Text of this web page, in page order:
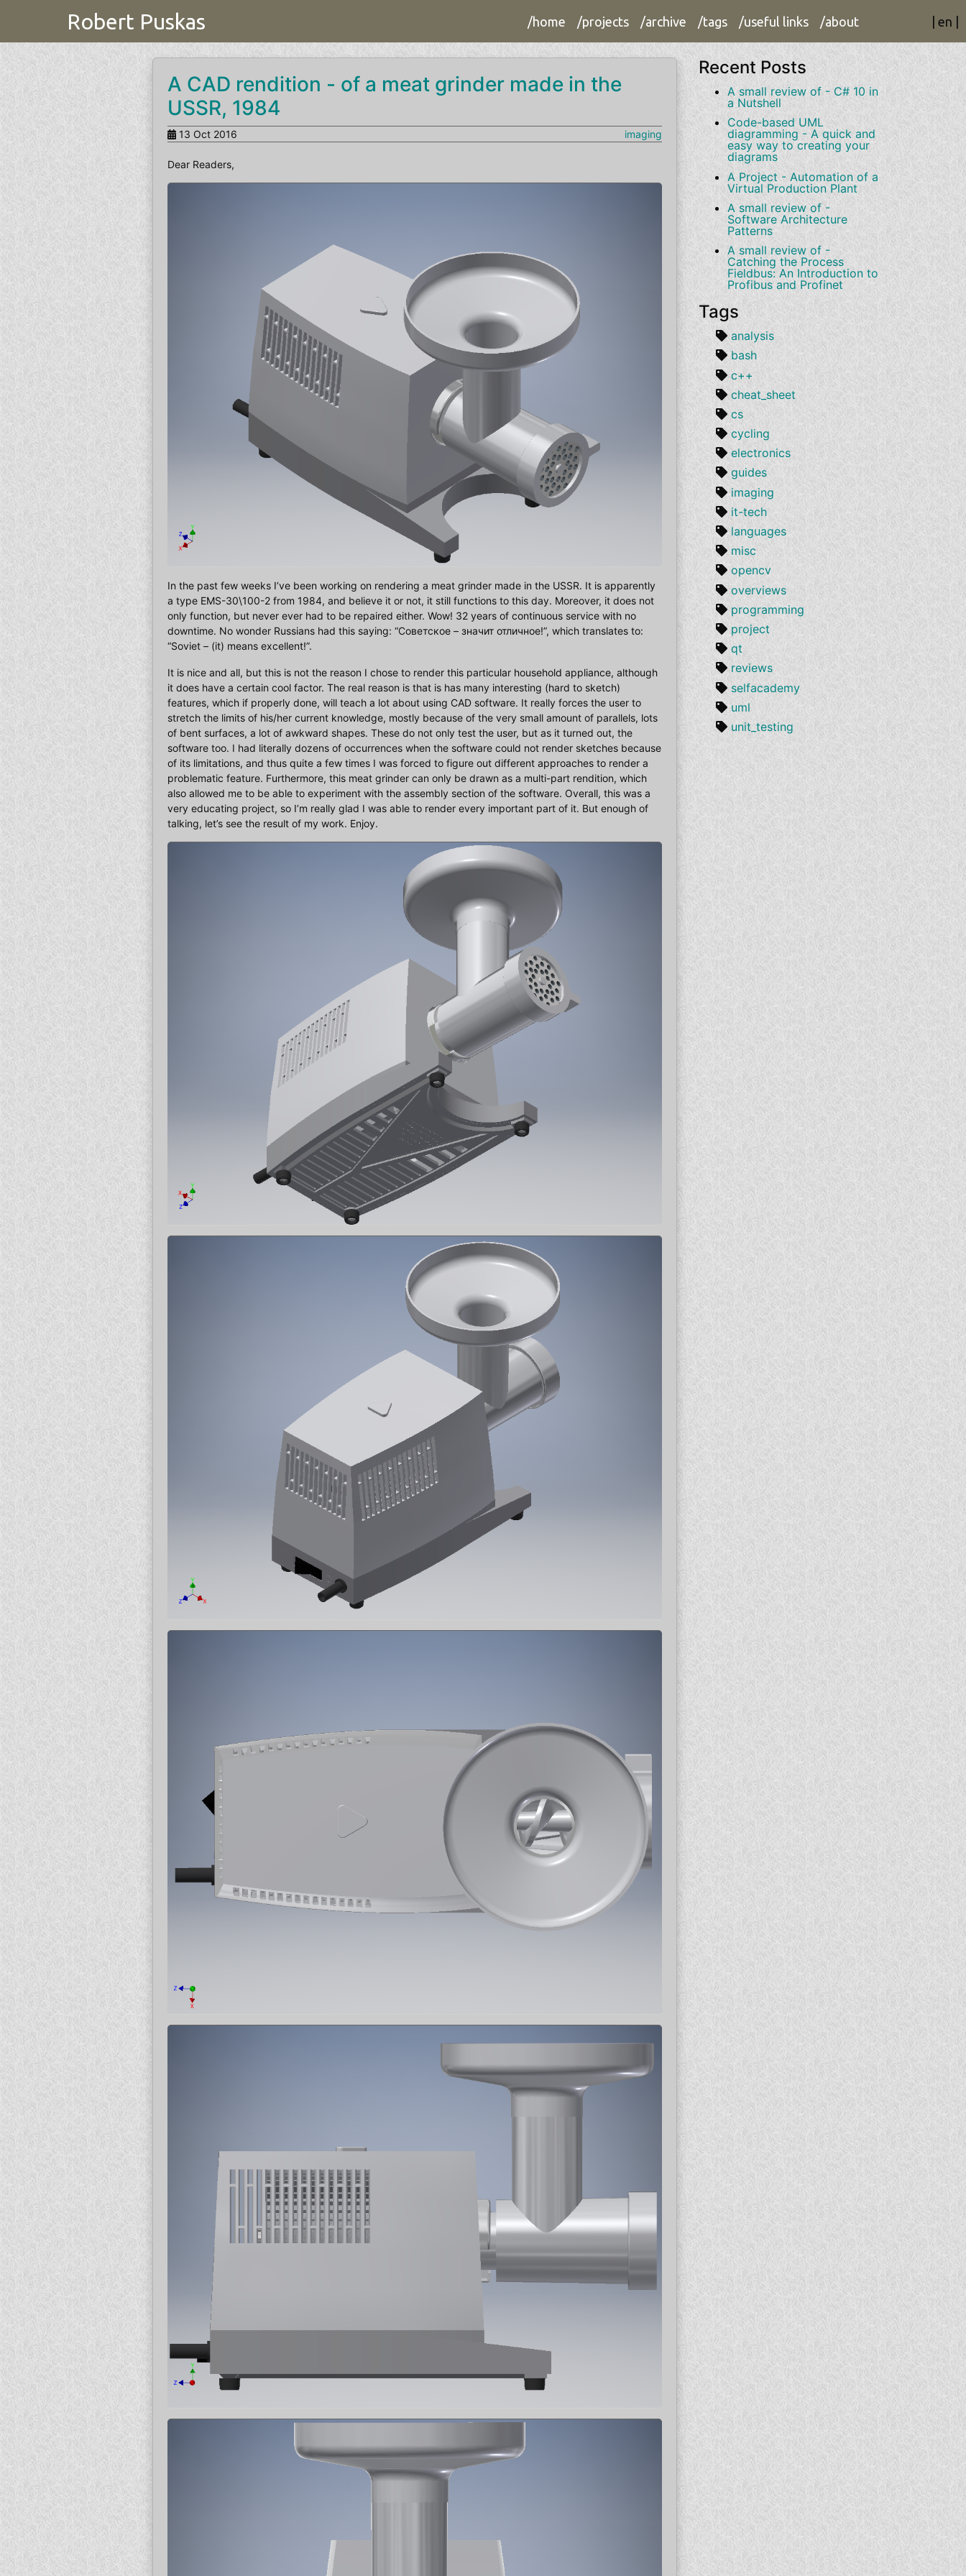
Robert Puskas /home /projects /archive /tags /useful links /about en
A CAD rendition - of a meat grinder made in the
USSR, 1984
13 Oct 2016 imaging
Dear Readers,
In the past few weeks I’ve been working on rendering a meat grinder made in the USSR. It is apparently
a type EMS-30\100-2 from 1984, and believe it or not, it still functions to this day. Moreover, it does not
only function, but never ever had to be repaired either. Wow! 32 years of continuous service with no
downtime. No wonder Russians had this saying: “Советское – значит отличное!”, which translates to:
“Soviet – (it) means excellent!”.
It is nice and all, but this is not the reason I chose to render this particular household appliance, although
it does have a certain cool factor. The real reason is that is has many interesting (hard to sketch)
features, which if properly done, will teach a lot about using CAD software. It really forces the user to
stretch the limits of his/her current knowledge, mostly because of the very small amount of parallels, lots
of bent surfaces, a lot of awkward shapes. These do not only test the user, but as it turned out, the
software too. I had literally dozens of occurrences when the software could not render sketches because
of its limitations, and thus quite a few times I was forced to figure out different approaches to render a
problematic feature. Furthermore, this meat grinder can only be drawn as a multi-part rendition, which
also allowed me to be able to experiment with the assembly section of the software. Overall, this was a
very educating project, so I’m really glad I was able to render every important part of it. But enough of
talking, let’s see the result of my work. Enjoy.
Recent Posts
A small review of - C# 10 in
a Nutshell
Code-based UML
diagramming - A quick and
easy way to creating your
diagrams
A Project - Automation of a
Virtual Production Plant
A small review of -
Software Architecture
Patterns
A small review of -
Catching the Process
Fieldbus: An Introduction to
Profibus and Profinet
Tags
analysis
bash
c++
cheat_sheet
cs
cycling
electronics
guides
imaging
it-tech
languages
misc
opencv
overviews
programming
project
qt
reviews
selfacademy
uml
unit_testing